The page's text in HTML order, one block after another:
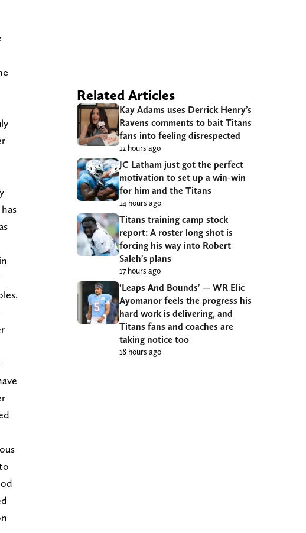
Related Articles
Kay Adams uses Derrick Henry’s
Ravens comments to bait Titans
fans into feeling disrespected
12 hours ago
JC Latham just got the perfect
motivation to set up a win-win
for him and the Titans
14 hours ago
Titans training camp stock
report: A roster long shot is
forcing his way into Robert
Saleh’s plans
17 hours ago
‘Leaps And Bounds’ — WR Elic
Ayomanor feels the progress his
hard work is delivering, and
Titans fans and coaches are
taking notice too
18 hours ago